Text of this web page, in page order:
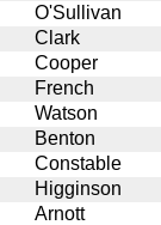
O'Sullivan
Clark
Cooper
French
Watson
Benton
Constable
Higginson
Arnott